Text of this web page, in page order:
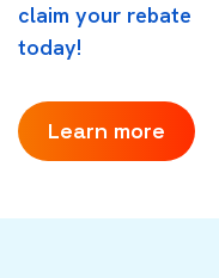
claim your rebate
today!
Learn more